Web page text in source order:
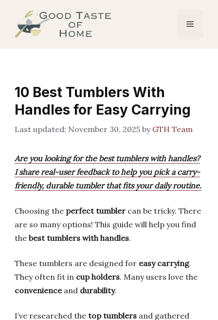
content
Menu
10 Best Tumblers With
Handles for Easy Carrying
November 30, 2025 by GTH Team
Are you looking for the best tumblers with handles?
I share real-user feedback to help you pick a carry-
friendly, durable tumbler that fits your daily routine.
Choosing the perfect tumbler can be tricky. There
are so many options! This guide will help you find
the best tumblers with handles.
These tumblers are designed for easy carrying.
They often fit in cup holders. Many users love the
convenienceand durability.
I’ve researched the top tumblers and gathered